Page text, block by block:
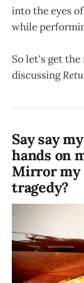
into the eyes
while
So let's get
discussing
Say say
hands on
Mirror my
tragedy?